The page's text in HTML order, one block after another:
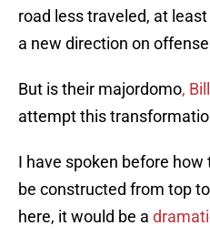
road less traveled, at
a new direction on
But is their majordomo,
attempt this
I have spoken before
be constructed from top
here, it would be a